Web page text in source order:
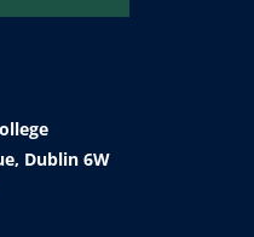
Dublin 6W